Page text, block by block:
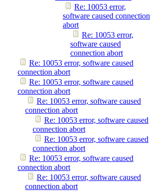
Re: 10053 error,
software caused connection
abort
Re: 10053 error,
software caused
connection abort
Re: 10053 error, software caused
connection abort
Re: 10053 error, software caused
connection abort
Re: 10053 error, software caused
connection abort
Re: 10053 error, software caused
connection abort
Re: 10053 error, software caused
connection abort
Re: 10053 error, software caused
connection abort
Re: 10053 error, software caused
connection abort